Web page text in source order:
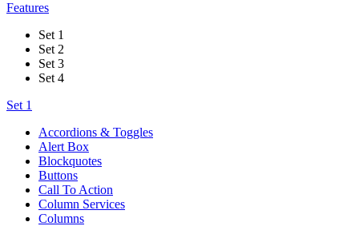
Features
Set 1
Set 2
Set 3
Set 4
Set 1
Accordions & Toggles
Alert Box
Blockquotes
Buttons
Call To Action
Column Services
Columns